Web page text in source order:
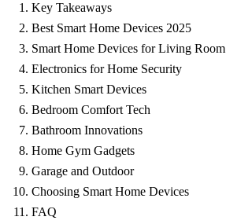
Key Takeaways
Best Smart Home Devices 2025
Smart Home Devices for Living Room
Electronics for Home Security
Kitchen Smart Devices
Bedroom Comfort Tech
Bathroom Innovations
Home Gym Gadgets
Garage and Outdoor
Choosing Smart Home Devices
FAQ